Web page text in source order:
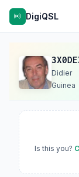
DigiQSL
Didier
Guinea
Is this you?